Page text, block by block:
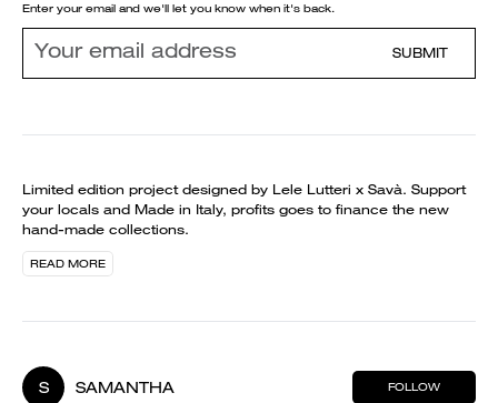
Enter your email and we'll let you know when it's back.
SUBMIT
Limited edition project designed by Lele Lutteri x Savà. Support
your locals and Made in Italy, profits goes to finance the new
hand-made collections.
READ MORE
S SAMANTHA FOLLOW